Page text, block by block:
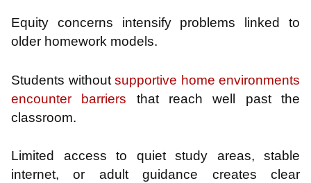
Equity concerns intensify problems linked to
older homework models.
Students without supportive home environments
encounter barriers that reach well past the
classroom.
Limited access to quiet study areas, stable
internet, or adult guidance creates clear